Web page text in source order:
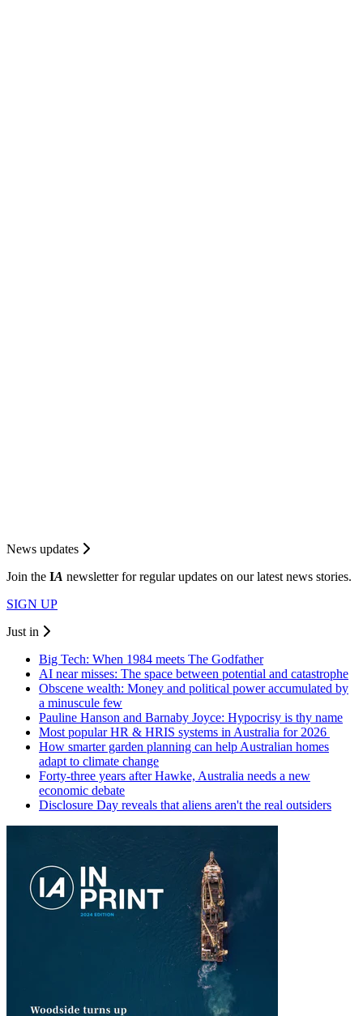
News updates
Join the IA newsletter for regular updates on our latest news stories.
SIGN UP
Just in
Big Tech: When 1984 meets The Godfather
AI near misses: The space between potential and catastrophe
Obscene wealth: Money and political power accumulated by
a minuscule few
Pauline Hanson and Barnaby Joyce: Hypocrisy is thy name
Most popular HR & HRIS systems in Australia for 2026
How smarter garden planning can help Australian homes
adapt to climate change
Forty-three years after Hawke, Australia needs a new
economic debate
Disclosure Day reveals that aliens aren't the real outsiders